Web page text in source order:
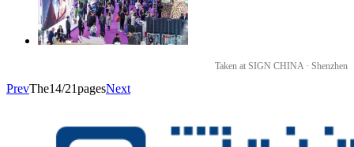
Taken at SIGN CHINA · Shenzhen
PrevThe14/21pagesNext